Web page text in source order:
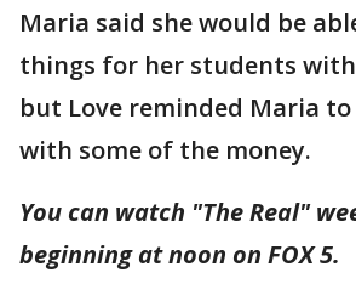
Maria said she would be
things for her students
but Love reminded Maria
with some of the money.
You can watch "The Real"
beginning at noon on FOX 5.